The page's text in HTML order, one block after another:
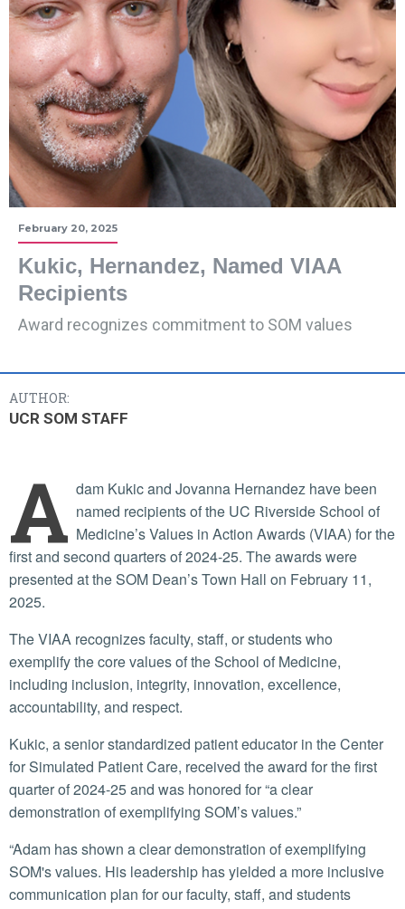
February 20, 2025
Kukic, Hernandez, Named VIAA
Recipients
Award recognizes commitment to SOM values
AUTHOR:
UCR SOM STAFF
A dam Kukic and Jovanna Hernandez have been
named recipients of the UC Riverside School of
Medicine’s Values in Action Awards (VIAA) for the
first and second quarters of 2024-25. The awards were
presented at the SOM Dean’s Town Hall on February 11,
2025.
The VIAA recognizes faculty, staff, or students who
exemplify the core values of the School of Medicine,
including inclusion, integrity, innovation, excellence,
accountability, and respect.
Kukic, a senior standardized patient educator in the Center
for Simulated Patient Care, received the award for the first
quarter of 2024-25 and was honored for “a clear
demonstration of exemplifying SOM’s values.”
“Adam has shown a clear demonstration of exemplifying
SOM's values. His leadership has yielded a more inclusive
communication plan for our faculty, staff, and students